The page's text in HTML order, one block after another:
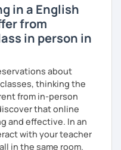
in a English
from
in person in
about
thinking the
from in-person
that online
and effective. In an
with your teacher
in the same room.